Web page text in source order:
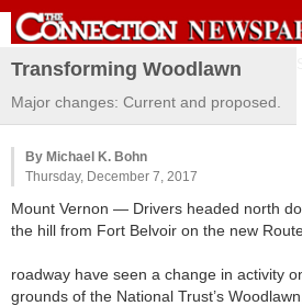
Transforming Woodlawn
Major changes: Current and proposed.
By Michael K. Bohn
Thursday, December 7, 2017
Mount Vernon — Drivers headed north
the hill from Fort Belvoir on the new
roadway have seen a change in activity
grounds of the National Trust’s